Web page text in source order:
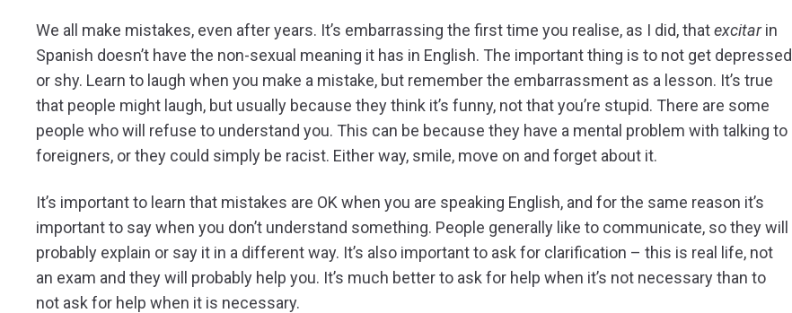
We all make mistakes, even after years. It’s embarrassing the first time you realise, as I did, thatexcitarin
Spanish doesn’t have the non-sexual meaning it has in English. The important thing is to not get depressed
or shy. Learn to laugh when you make a mistake, but remember the embarrassment as a lesson. It’s true
that people might laugh, but usually because they think it’s funny, not that you’re stupid. There are some
people who will refuse to understand you. This can be because they have a mental problem with talking to
foreigners, or they could simply be racist. Either way, smile, move on and forget about it.
It’s important to learn that mistakes are OK when you are speaking English, and for the same reason it’s
important to say when you don’t understand something. People generally like to communicate, so they will
probably explain or say it in a different way. It’s also important to ask for clarification – this is real life, not
an exam and they will probably help you. It’s much better to ask for help when it’s not necessary than to
not ask for help when it is necessary.